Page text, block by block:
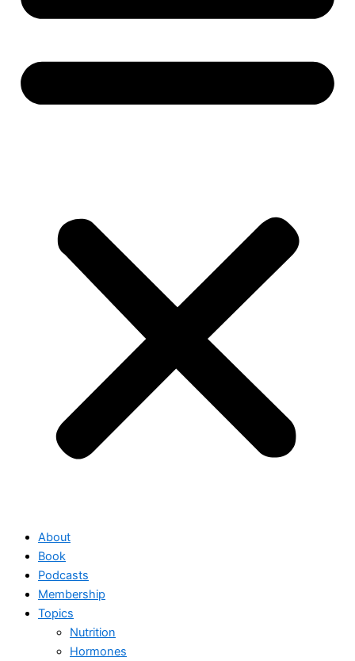
About
Book
Podcasts
Membership
Topics
Nutrition
Hormones